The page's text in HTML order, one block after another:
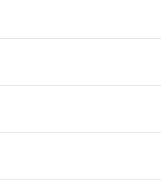
Beauty in place
of our items carry
divine destiny for
rods, well-made, best,